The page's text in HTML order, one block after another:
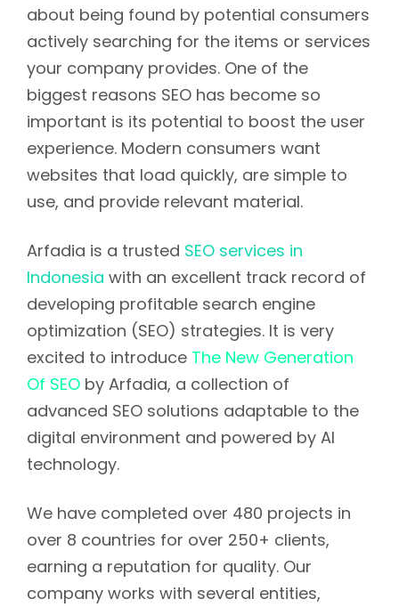
about being found by potential consumers
actively searching for the items or services
your company provides. One of the
biggest reasons SEO has become so
important is its potential to boost the user
experience. Modern consumers want
websites that load quickly, are simple to
use, and provide relevant material.
Arfadia is a trusted SEO services in
Indonesia with an excellent track record of
developing profitable search engine
optimization (SEO) strategies. It is very
excited to introduce The New Generation
Of SEO by Arfadia, a collection of
advanced SEO solutions adaptable to the
digital environment and powered by AI
technology.
We have completed over 480 projects in
over 8 countries for over 250+ clients,
earning a reputation for quality. Our
company works with several entities,